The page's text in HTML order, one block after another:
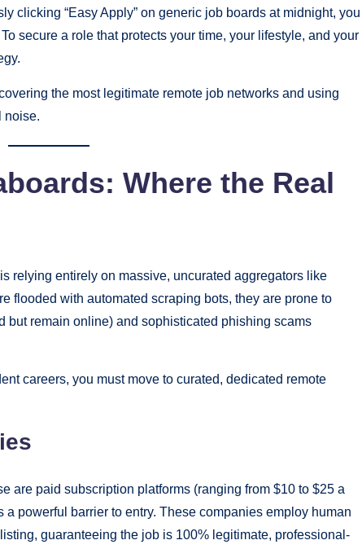
clicking “Easy Apply” on generic job boards at midnight, you
secure a role that protects your time, your lifestyle, and your
the most legitimate remote job networks and using
noise.
Where the Real
relying entirely on massive, uncurated aggregators like
flooded with automated scraping bots, they are prone to
but remain online) and sophisticated phishing scams
careers, you must move to curated, dedicated remote
are paid subscription platforms (ranging from $10 to $25 a
a powerful barrier to entry. These companies employ human
guaranteeing the job is 100% legitimate, professional-